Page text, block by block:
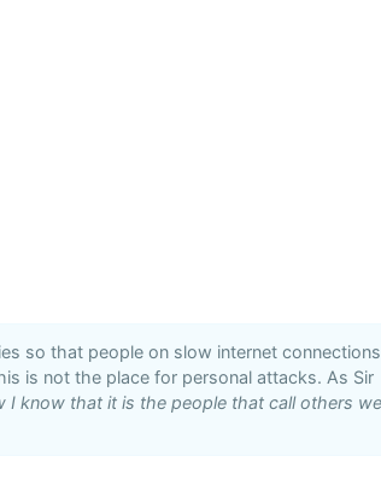
so that people on slow internet connections
is not the place for personal attacks. As Sir
I know that it is the people that call others